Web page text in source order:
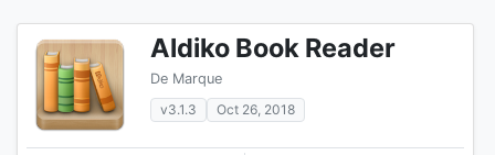
Aldiko Book Reader
De Marque
v3.1.3
Oct 26, 2018